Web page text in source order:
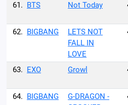
61. BTS Not Today
62. BIGBANG
LETS NOT
FALL IN
LOVE
63. EXO Growl
64. BIGBANG
G-DRAGON -